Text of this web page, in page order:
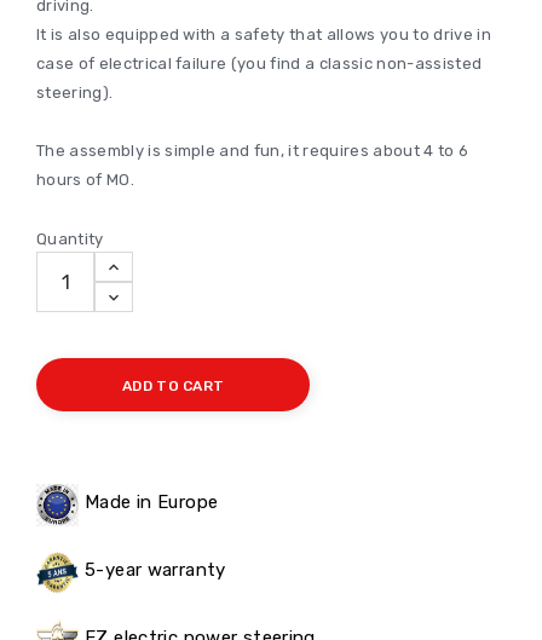
driving.
It is also equipped with a safety that allows you to drive in
case of electrical failure (you find a classic non-assisted
steering).
The assembly is simple and fun, it requires about 4 to 6
hours of MO.
Quantity
ADD TO CART
Made in Europe
5-year warranty